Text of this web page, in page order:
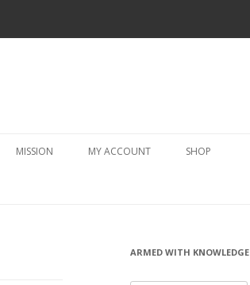
MISSION MY ACCOUNT SHOP
ARMED WITH KNOWLEDGE